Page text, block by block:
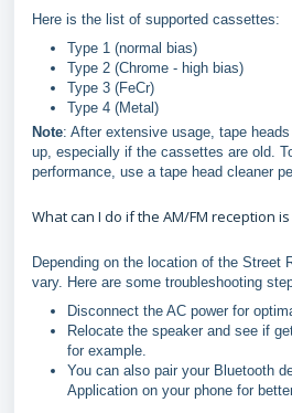
Here is the list of supported cassettes:
Type 1 (normal bias)
Type 2 (Chrome - high bias)
Type 3 (FeCr)
Type 4 (Metal)
Note: After extensive usage, tape
up, especially if the cassettes are old.
performance, use a tape head cleaner
What can I do if the AM/FM reception
Depending on the location of the Street
vary. Here are some troubleshooting
Disconnect the AC power for
Relocate the speaker and see if
for example.
You can also pair your Bluetooth
Application on your phone for